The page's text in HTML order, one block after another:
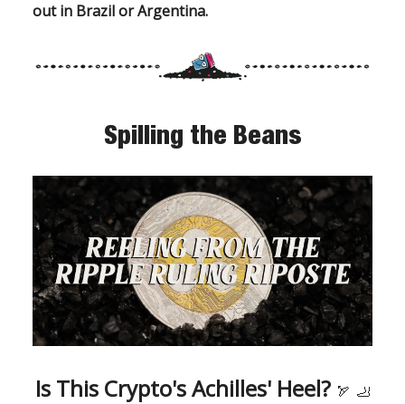
out in Brazil or Argentina.
Spilling the Beans
Is This Crypto's Achilles' Heel? 🏹 🦶